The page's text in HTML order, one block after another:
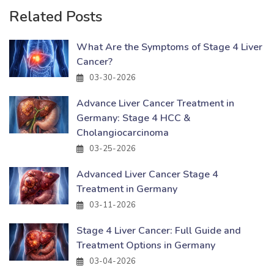
Related Posts
What Are the Symptoms of Stage 4 Liver
Cancer?
03-30-2026
Advance Liver Cancer Treatment in
Germany: Stage 4 HCC &
Cholangiocarcinoma
03-25-2026
Advanced Liver Cancer Stage 4
Treatment in Germany
03-11-2026
Stage 4 Liver Cancer: Full Guide and
Treatment Options in Germany
03-04-2026